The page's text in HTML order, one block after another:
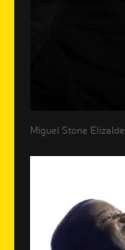
Miguel Stone Elizalde